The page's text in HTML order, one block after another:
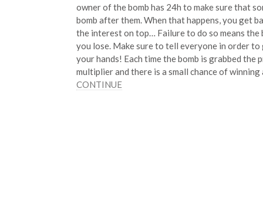
owner of the bomb has 24h to make sure that
bomb after them. When that happens, you get
the interest on top… Failure to do so means the
you lose. Make sure to tell everyone in order
your hands! Each time the bomb is grabbed the
multiplier and there is a small chance of
CONTINUE